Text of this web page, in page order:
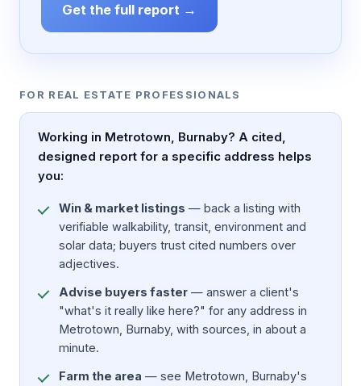
Get the full report →
FOR REAL ESTATE PROFESSIONALS
Working in Metrotown, Burnaby? A cited,
designed report for a specific address helps
you:
Win & market listings — back a listing with
verifiable walkability, transit, environment and
solar data; buyers trust cited numbers over
adjectives.
Advise buyers faster — answer a client's
"what's it really like here?" for any address in
Metrotown, Burnaby, with sources, in about a
minute.
Farm the area — see Metrotown, Burnaby's